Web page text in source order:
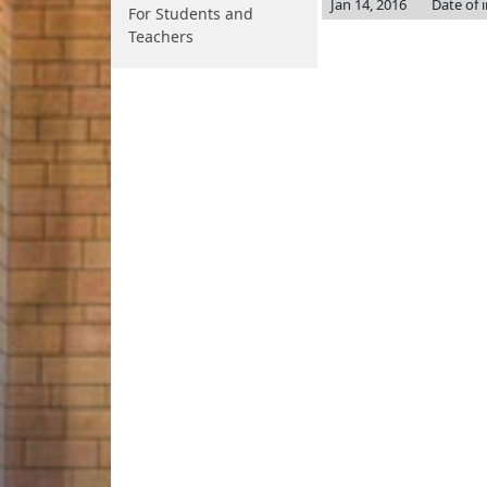
For Students and
Teachers
Jan 14, 2016
Date of